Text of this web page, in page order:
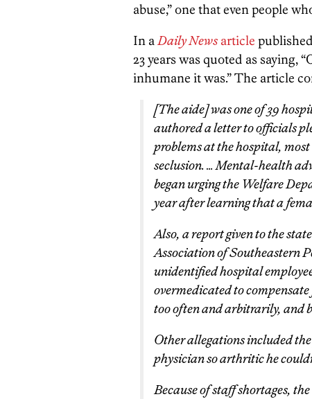
abuse,” one that even people
In a Daily News article
23 years was quoted as saying,
inhumane it was.” The article
[The aide] was one of 39
authored a letter to officials
problems at the hospital,
seclusion. … Mental-health
began urging the Welfare
year after learning that a
Also, a report given to the
Association of Southeastern
unidentified hospital
overmedicated to
too often and arbitrarily, and
Other allegations included
physician so arthritic he
Because of staff shortages,